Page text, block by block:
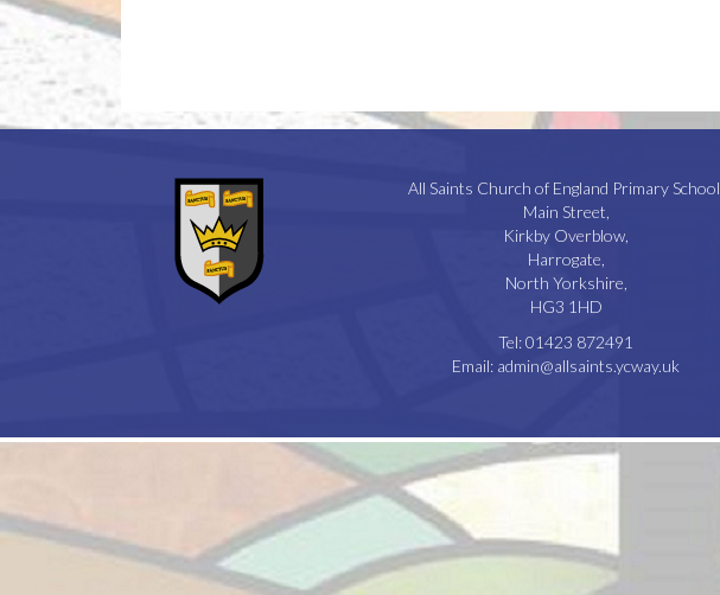
All Saints Church of England Primary School,
Main Street,
Kirkby Overblow,
Harrogate,
North Yorkshire,
HG3 1HD
Tel:01423 872491
Email: admin@allsaints.ycway.uk